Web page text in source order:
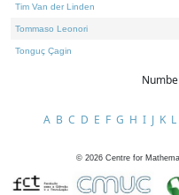
Tim Van der Linden
Tommaso Leonori
Tonguç Çagin
A B C D E F G H I J K L
© 2026 Centre for